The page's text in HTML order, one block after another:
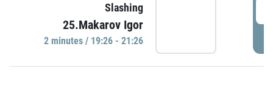
Slashing
25.Makarov Igor
2 minutes / 19:26 - 21:26